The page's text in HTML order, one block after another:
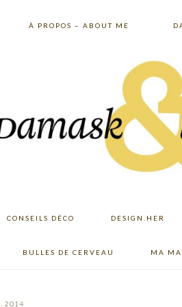
À PROPOS – ABOUT ME
CONSEILS DÉCO DESIGN.HER
BULLES DE CERVEAU MA
2014